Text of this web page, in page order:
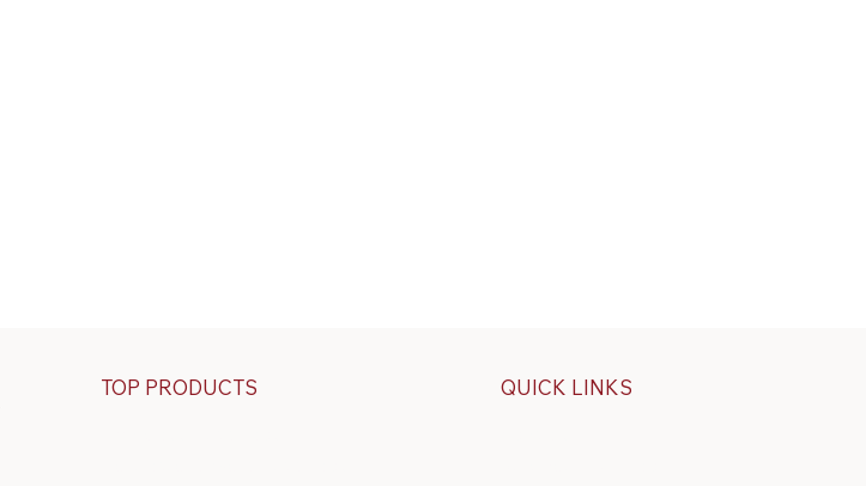
TOP PRODUCTS QUICK LINKS